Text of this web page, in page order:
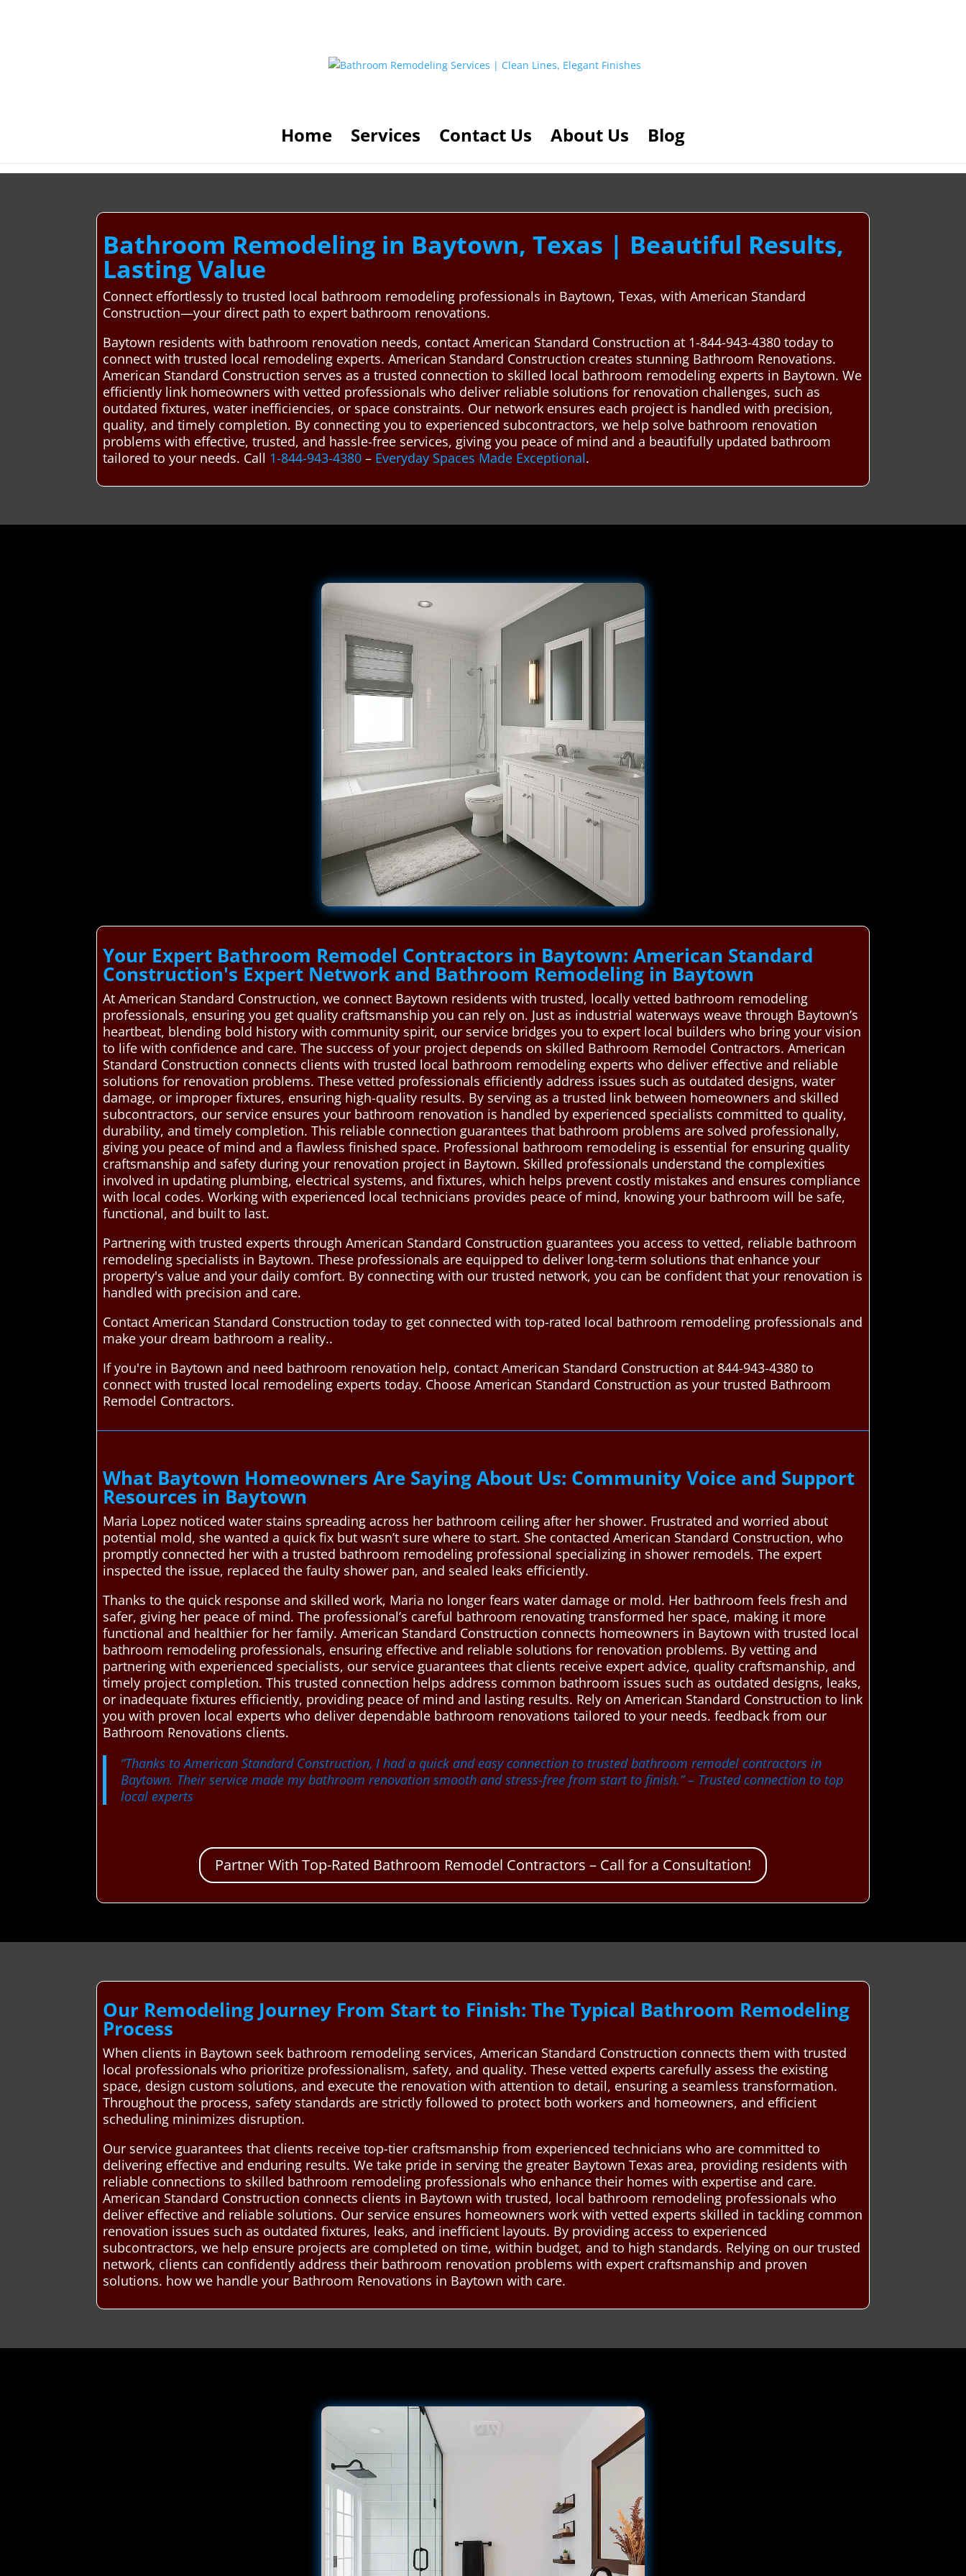
Home Services Contact Us About Us Blog
Bathroom Remodeling in Baytown, Texas | Beautiful Results,
Lasting Value
Connect effortlessly to trusted local bathroom remodeling professionals in Baytown, Texas, with American Standard
Construction—your direct path to expert bathroom renovations.
Baytown residents with bathroom renovation needs, contact American Standard Construction at 1-844-943-4380 today to
connect with trusted local remodeling experts. American Standard Construction creates stunning Bathroom Renovations.
American Standard Construction serves as a trusted connection to skilled local bathroom remodeling experts in Baytown. We
efficiently link homeowners with vetted professionals who deliver reliable solutions for renovation challenges, such as
outdated fixtures, water inefficiencies, or space constraints. Our network ensures each project is handled with precision,
quality, and timely completion. By connecting you to experienced subcontractors, we help solve bathroom renovation
problems with effective, trusted, and hassle-free services, giving you peace of mind and a beautifully updated bathroom
tailored to your needs. Call 1-844-943-4380 – Everyday Spaces Made Exceptional.
Your Expert Bathroom Remodel Contractors in Baytown: American Standard
Construction's Expert Network and Bathroom Remodeling in Baytown
At American Standard Construction, we connect Baytown residents with trusted, locally vetted bathroom remodeling
professionals, ensuring you get quality craftsmanship you can rely on. Just as industrial waterways weave through Baytown’s
heartbeat, blending bold history with community spirit, our service bridges you to expert local builders who bring your vision
to life with confidence and care. The success of your project depends on skilled Bathroom Remodel Contractors. American
Standard Construction connects clients with trusted local bathroom remodeling experts who deliver effective and reliable
solutions for renovation problems. These vetted professionals efficiently address issues such as outdated designs, water
damage, or improper fixtures, ensuring high-quality results. By serving as a trusted link between homeowners and skilled
subcontractors, our service ensures your bathroom renovation is handled by experienced specialists committed to quality,
durability, and timely completion. This reliable connection guarantees that bathroom problems are solved professionally,
giving you peace of mind and a flawless finished space. Professional bathroom remodeling is essential for ensuring quality
craftsmanship and safety during your renovation project in Baytown. Skilled professionals understand the complexities
involved in updating plumbing, electrical systems, and fixtures, which helps prevent costly mistakes and ensures compliance
with local codes. Working with experienced local technicians provides peace of mind, knowing your bathroom will be safe,
functional, and built to last.
Partnering with trusted experts through American Standard Construction guarantees you access to vetted, reliable bathroom
remodeling specialists in Baytown. These professionals are equipped to deliver long-term solutions that enhance your
property's value and your daily comfort. By connecting with our trusted network, you can be confident that your renovation is
handled with precision and care.
Contact American Standard Construction today to get connected with top-rated local bathroom remodeling professionals and
make your dream bathroom a reality..
If you're in Baytown and need bathroom renovation help, contact American Standard Construction at 844-943-4380 to
connect with trusted local remodeling experts today. Choose American Standard Construction as your trusted Bathroom
Remodel Contractors.
What Baytown Homeowners Are Saying About Us: Community Voice and Support
Resources in Baytown
Maria Lopez noticed water stains spreading across her bathroom ceiling after her shower. Frustrated and worried about
potential mold, she wanted a quick fix but wasn’t sure where to start. She contacted American Standard Construction, who
promptly connected her with a trusted bathroom remodeling professional specializing in shower remodels. The expert
inspected the issue, replaced the faulty shower pan, and sealed leaks efficiently.
Thanks to the quick response and skilled work, Maria no longer fears water damage or mold. Her bathroom feels fresh and
safer, giving her peace of mind. The professional’s careful bathroom renovating transformed her space, making it more
functional and healthier for her family. American Standard Construction connects homeowners in Baytown with trusted local
bathroom remodeling professionals, ensuring effective and reliable solutions for renovation problems. By vetting and
partnering with experienced specialists, our service guarantees that clients receive expert advice, quality craftsmanship, and
timely project completion. This trusted connection helps address common bathroom issues such as outdated designs, leaks,
or inadequate fixtures efficiently, providing peace of mind and lasting results. Rely on American Standard Construction to link
you with proven local experts who deliver dependable bathroom renovations tailored to your needs. feedback from our
Bathroom Renovations clients.
“Thanks to American Standard Construction, I had a quick and easy connection to trusted bathroom remodel contractors in
Baytown. Their service made my bathroom renovation smooth and stress-free from start to finish.”– Trusted connection to top
local experts
Partner With Top-Rated Bathroom Remodel Contractors – Call for a Consultation!
Our Remodeling Journey From Start to Finish: The Typical Bathroom Remodeling
Process
When clients in Baytown seek bathroom remodeling services, American Standard Construction connects them with trusted
local professionals who prioritize professionalism, safety, and quality. These vetted experts carefully assess the existing
space, design custom solutions, and execute the renovation with attention to detail, ensuring a seamless transformation.
Throughout the process, safety standards are strictly followed to protect both workers and homeowners, and efficient
scheduling minimizes disruption.
Our service guarantees that clients receive top-tier craftsmanship from experienced technicians who are committed to
delivering effective and enduring results. We take pride in serving the greater Baytown Texas area, providing residents with
reliable connections to skilled bathroom remodeling professionals who enhance their homes with expertise and care.
American Standard Construction connects clients in Baytown with trusted, local bathroom remodeling professionals who
deliver effective and reliable solutions. Our service ensures homeowners work with vetted experts skilled in tackling common
renovation issues such as outdated fixtures, leaks, and inefficient layouts. By providing access to experienced
subcontractors, we help ensure projects are completed on time, within budget, and to high standards. Relying on our trusted
network, clients can confidently address their bathroom renovation problems with expert craftsmanship and proven
solutions. how we handle your Bathroom Renovations in Baytown with care.